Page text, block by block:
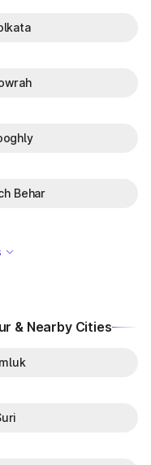
Behar
& Nearby Cities